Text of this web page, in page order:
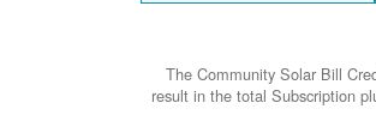
The Community Solar Bill
result in the total Subscription